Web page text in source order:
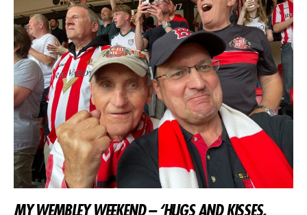
MY WEMBLEY WEEKEND – ‘HUGS AND KISSES,